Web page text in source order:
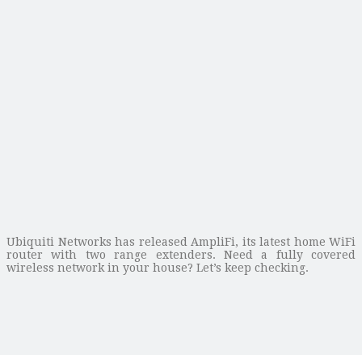
Ubiquiti Networks has released AmpliFi, its latest home WiFi
router with two range extenders. Need a fully covered
wireless network in your house? Let’s keep checking.